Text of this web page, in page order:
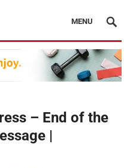
MENU
– End of the
|